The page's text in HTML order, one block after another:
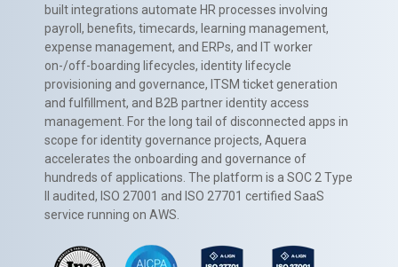
built integrations automate HR processes involving
payroll, benefits, timecards, learning management,
expense management, and ERPs, and IT worker
on-/off-boarding lifecycles, identity lifecycle
provisioning and governance, ITSM ticket generation
and fulfillment, and B2B partner identity access
management. For the long tail of disconnected apps in
scope for identity governance projects, Aquera
accelerates the onboarding and governance of
hundreds of applications. The platform is a SOC 2 Type
II audited, ISO 27001 and ISO 27701 certified SaaS
service running on AWS.